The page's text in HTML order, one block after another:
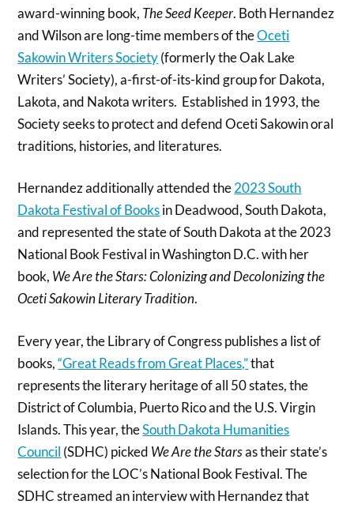
award-winning book, The Seed Keeper. Both Hernandez
and Wilson are long-time members of theOceti
Sakowin Writers Society(formerly the Oak Lake
Writers’ Society), a-first-of-its-kind group for Dakota,
Lakota, and Nakota writers. Established in 1993, the
Society seeks to protect and defend Oceti Sakowin oral
traditions, histories, and literatures.
Hernandez additionally attended the2023 South
Dakota Festival of Booksin Deadwood, South Dakota,
and represented the state of South Dakota at the 2023
National Book Festival in Washington D.C. with her
book, We Are the Stars: Colonizing and Decolonizing the
Oceti Sakowin Literary Tradition.
Every year, the Library of Congress publishes a list of
books,“Great Reads from Great Places,”that
represents the literary heritage of all 50 states, the
District of Columbia, Puerto Rico and the U.S. Virgin
Islands. This year, theSouth Dakota Humanities
Council (SDHC) picked We Are the Starsas their state’s
selection for the LOC’s National Book Festival. The
SDHC streamed an interview with Hernandez that